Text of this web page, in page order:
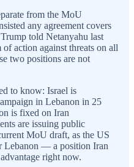
from the MoU
any agreement covers
told Netanyahu last
action against threats on all
two positions are not
to know: Israel is
in Lebanon in 25
is fixed on Iran
are issuing public
MoU draft, as the US
Lebanon — a position Iran
right now.